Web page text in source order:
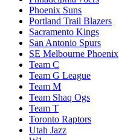
Phoenix Suns
Portland Trail Blazers
Sacramento Kings
San Antonio Spurs
SE Melbourne Phoenix
Team C
Team G League
Team M
Team Shaq Ogs
Team T
Toronto Raptors
Utah Jazz